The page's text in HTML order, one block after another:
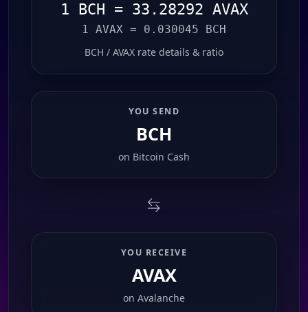
1 BCH = 33.28292 AVAX
1 AVAX = 0.030045 BCH
BCH / AVAX rate details & ratio
YOU SEND
BCH
on Bitcoin Cash
YOU RECEIVE
AVAX
on Avalanche